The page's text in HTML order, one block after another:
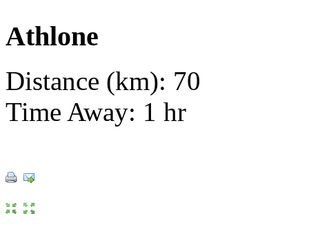
Athlone
Distance (km): 70
Time Away: 1 hr